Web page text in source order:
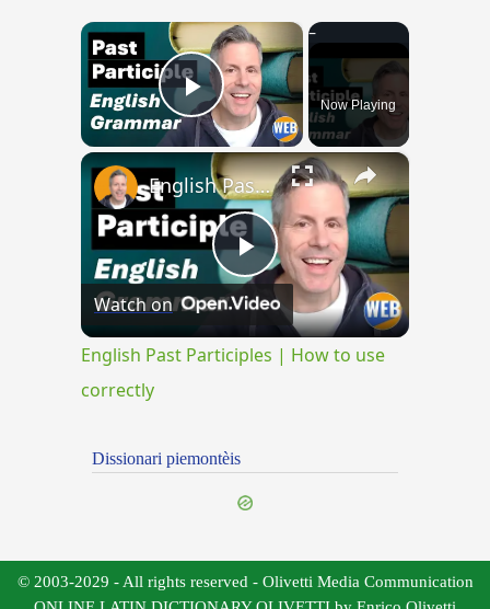
×
Play VideoNow Playing
×
Play
Video
English Past Participles | How to use correctly
Watch on
English Past Participles | How to use
correctly
Dissionari piemontèis
© 2003-2029 - All rights reserved - Olivetti Media Communication